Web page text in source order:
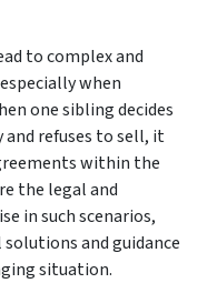
to complex and
when
one sibling decides
refuses to sell, it
within the
the legal and
in such scenarios,
and guidance
situation.